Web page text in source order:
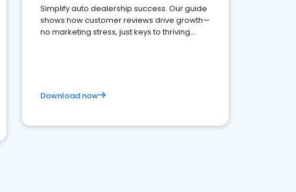
Simplify auto dealership success. Our guide
shows how customer reviews drive growth—
no marketing stress, just keys to thriving
Download now